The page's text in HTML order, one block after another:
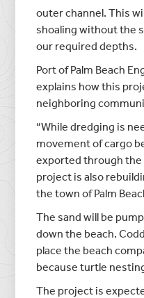
outer channel. This
shoaling without the
our required depths.
Port of Palm Beach
explains how this
neighboring
“While dredging is
movement of cargo
exported through the
project is also
the town of Palm
The sand will be
down the beach.
place the beach
because turtle
The project is